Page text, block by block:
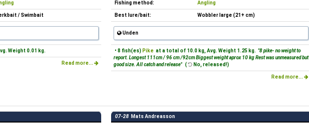
/ Swimbait
Weight 0.01 kg.
Read more...
Fishing method: Angling
Best lure/bait: Wobbler large (21+ cm)
Unden
• 8 fish(es) Pike at a total of 10.0 kg, Avg. Weight 1.25 kg. "8 pike- no weight to
report. Longest 111cm / 96 cm /92cm Biggest weight aprox 10 kg Rest was unmeasured but
good size. All catch and release" ( No, released!)
Read more...
07-28 Mats Andreasson